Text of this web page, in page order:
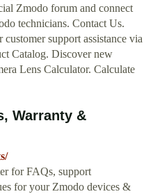
Zmodo forum and connect
technicians. Contact Us.
support assistance via
Catalog. Discover new
Lens Calculator. Calculate
Warranty &
for FAQs, support
for your Zmodo devices &